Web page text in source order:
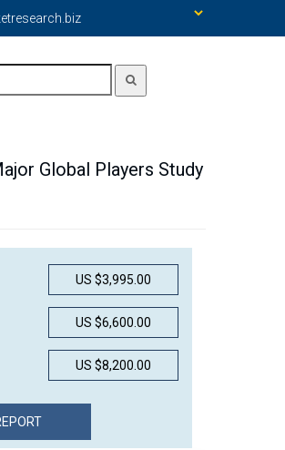
Global Players Study
US $3,995.00
US $6,600.00
US $8,200.00